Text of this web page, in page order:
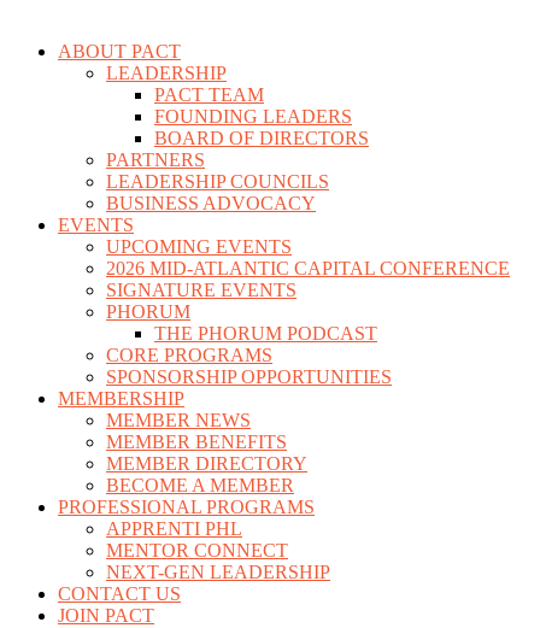
ABOUT PACT
LEADERSHIP
PACT TEAM
FOUNDING LEADERS
BOARD OF DIRECTORS
PARTNERS
LEADERSHIP COUNCILS
BUSINESS ADVOCACY
EVENTS
UPCOMING EVENTS
2026 MID-ATLANTIC CAPITAL CONFERENCE
SIGNATURE EVENTS
PHORUM
THE PHORUM PODCAST
CORE PROGRAMS
SPONSORSHIP OPPORTUNITIES
MEMBERSHIP
MEMBER NEWS
MEMBER BENEFITS
MEMBER DIRECTORY
BECOME A MEMBER
PROFESSIONAL PROGRAMS
APPRENTI PHL
MENTOR CONNECT
NEXT-GEN LEADERSHIP
CONTACT US
JOIN PACT